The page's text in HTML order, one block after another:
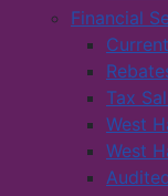
Financial
Tax
West
West